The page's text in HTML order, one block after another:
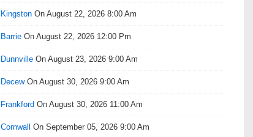
Kingston On August 22, 2026 8:00 Am
Barrie On August 22, 2026 12:00 Pm
Dunnville On August 23, 2026 9:00 Am
DecewOn August 30, 2026 9:00 Am
Frankford On August 30, 2026 11:00 Am
Cornwall On September 05, 2026 9:00 Am